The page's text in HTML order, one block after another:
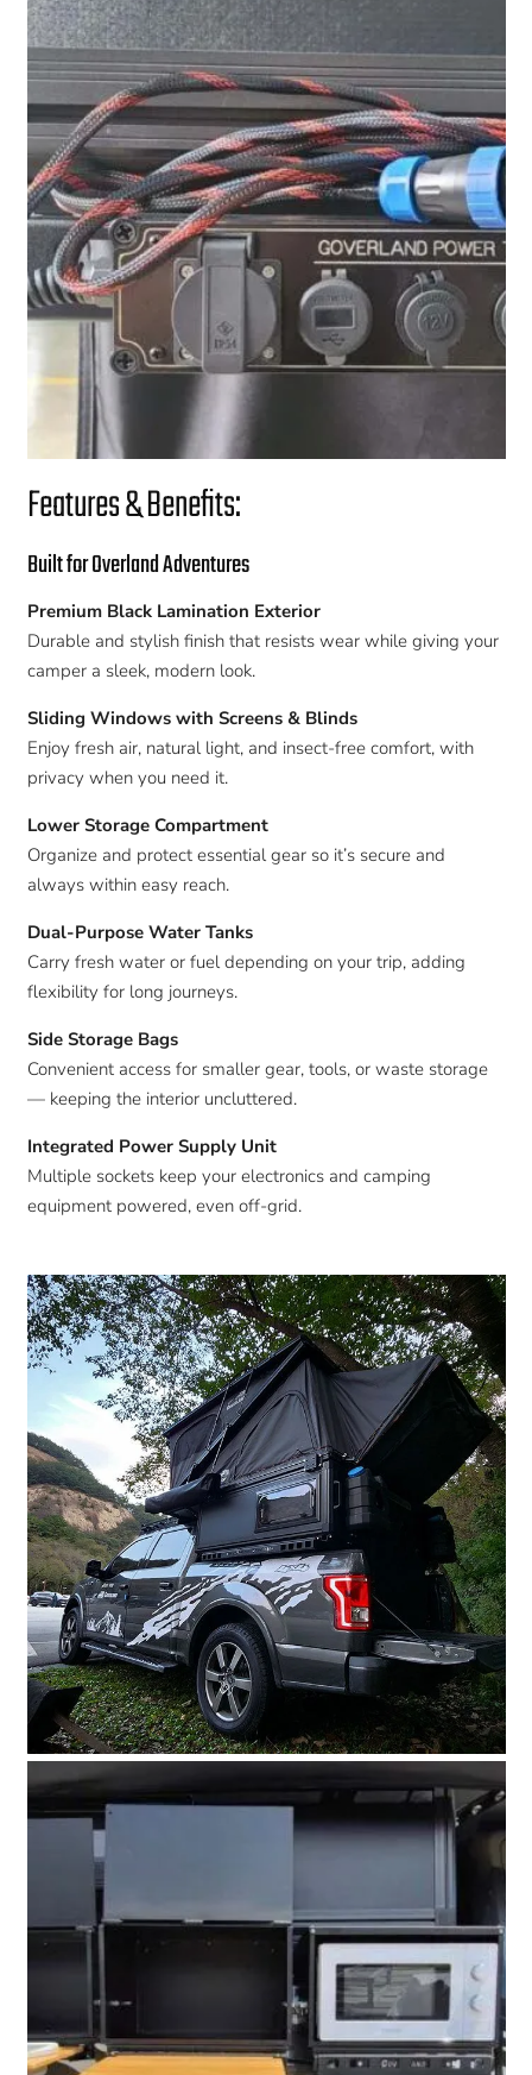
Features & Benefits:
Built for Overland Adventures
Premium Black Lamination Exterior
Durable and stylish finish that resists wear while giving your
camper a sleek, modern look.
Sliding Windows with Screens & Blinds
Enjoy fresh air, natural light, and insect-free comfort, with
privacy when you need it.
Lower Storage Compartment
Organize and protect essential gear so it’s secure and
always within easy reach.
Dual-Purpose Water Tanks
Carry fresh water or fuel depending on your trip, adding
flexibility for long journeys.
Side Storage Bags
Convenient access for smaller gear, tools, or waste storage
— keeping the interior uncluttered.
Integrated Power Supply Unit
Multiple sockets keep your electronics and camping
equipment powered, even off-grid.